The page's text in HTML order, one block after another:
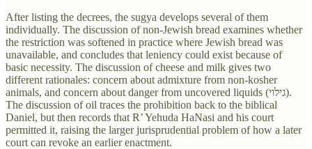
After listing the decrees, the sugya develops several of them
individually. The discussion of non-Jewish bread examines whether
the restriction was softened in practice where Jewish bread was
unavailable, and concludes that leniency could exist because of
basic necessity. The discussion of cheese and milk gives two
different rationales: concern about admixture from non-kosher
animals, and concern about danger from uncovered liquids (גילוי).
The discussion of oil traces the prohibition back to the biblical
Daniel, but then records that R’ Yehuda HaNasi and his court
permitted it, raising the larger jurisprudential problem of how a later
court can revoke an earlier enactment.